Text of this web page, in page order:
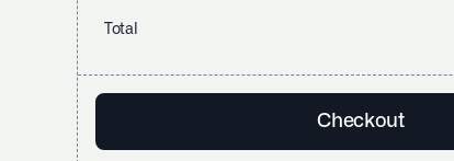
Total
Checkout